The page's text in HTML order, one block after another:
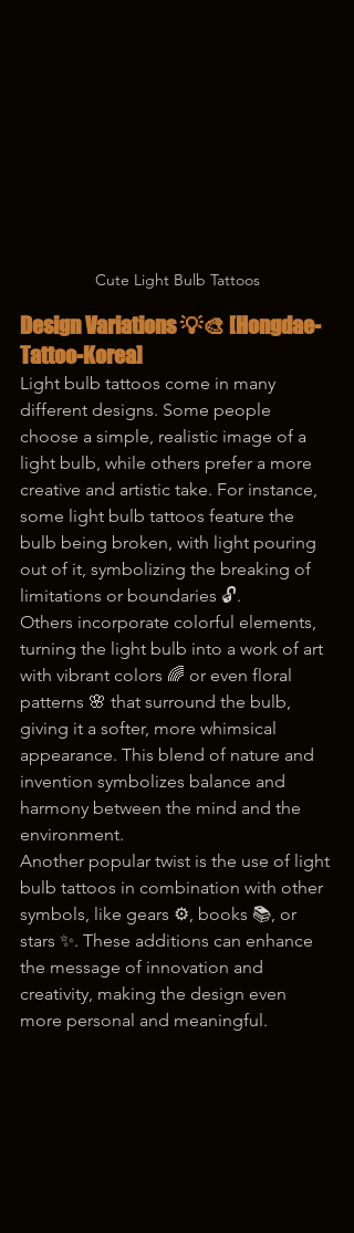
Cute Light Bulb Tattoos
Design Variations 💡🎨 [Hongdae-
Tattoo-Korea]
Light bulb tattoos come in many
different designs. Some people
choose a simple, realistic image of a
light bulb, while others prefer a more
creative and artistic take. For instance,
some light bulb tattoos feature the
bulb being broken, with light pouring
out of it, symbolizing the breaking of
limitations or boundaries 🔓.
Others incorporate colorful elements,
turning the light bulb into a work of art
with vibrant colors 🌈 or even floral
patterns 🌸 that surround the bulb,
giving it a softer, more whimsical
appearance. This blend of nature and
invention symbolizes balance and
harmony between the mind and the
environment.
Another popular twist is the use of light
bulb tattoos in combination with other
symbols, like gears ⚙️, books 📚, or
stars ✨. These additions can enhance
the message of innovation and
creativity, making the design even
more personal and meaningful.